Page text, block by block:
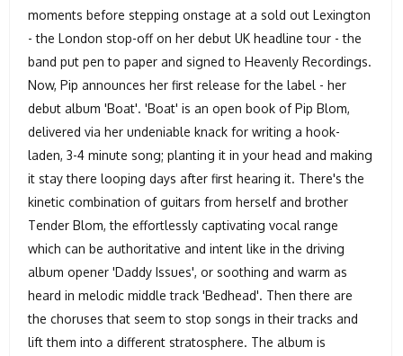
moments before stepping onstage at a sold out Lexington
- the London stop-off on her debut UK headline tour - the
band put pen to paper and signed to Heavenly Recordings.
Now, Pip announces her first release for the label - her
debut album 'Boat'. 'Boat' is an open book of Pip Blom,
delivered via her undeniable knack for writing a hook-
laden, 3-4 minute song; planting it in your head and making
it stay there looping days after first hearing it. There's the
kinetic combination of guitars from herself and brother
Tender Blom, the effortlessly captivating vocal range
which can be authoritative and intent like in the driving
album opener 'Daddy Issues', or soothing and warm as
heard in melodic middle track 'Bedhead'. Then there are
the choruses that seem to stop songs in their tracks and
lift them into a different stratosphere. The album is